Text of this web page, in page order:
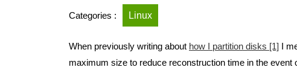
Categories : Linux
When previously writing about how I partition disks [1] I
maximum size to reduce reconstruction time in the event